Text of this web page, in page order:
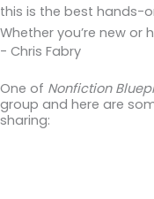
this is the best hands-
Whether you’re new or
- Chris Fabry
One of Nonfiction
group and here are
sharing: